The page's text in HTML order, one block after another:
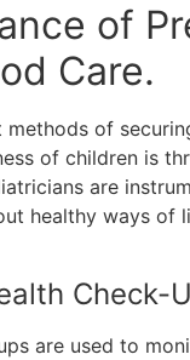
of
Care.
methods of
of children is
are
healthy ways of
Check-
are used to